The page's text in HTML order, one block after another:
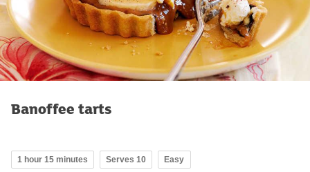
Banoffee tarts
1 hour 15 minutes Serves 10 Easy